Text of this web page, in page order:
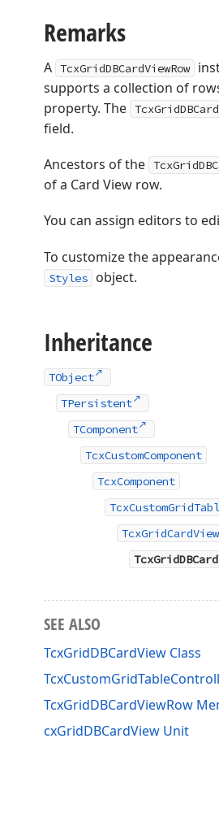
Remarks
A TcxGridDBCardViewRow
supports a collection of
property. The
field.
Ancestors of the
of a Card View row.
You can assign editors to
To customize the
Styles object.
Inheritance
TObject
TPersistent
TComponent
TcxCustomComponent
TcxComponent
SEE ALSO
TcxGridDBCardView Class
TcxGridDBCardViewRow
cxGridDBCardView Unit